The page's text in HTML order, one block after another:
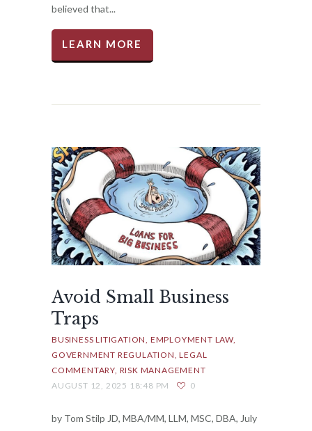
believed that...
LEARN MORE
Avoid Small Business
Traps
BUSINESS LITIGATION EMPLOYMENT LAW
GOVERNMENT REGULATION LEGAL
COMMENTARY RISK MANAGEMENT
AUGUST 12, 2025 18:48 PM
0
by Tom Stilp JD, MBA/MM, LLM, MSC, DBA, July